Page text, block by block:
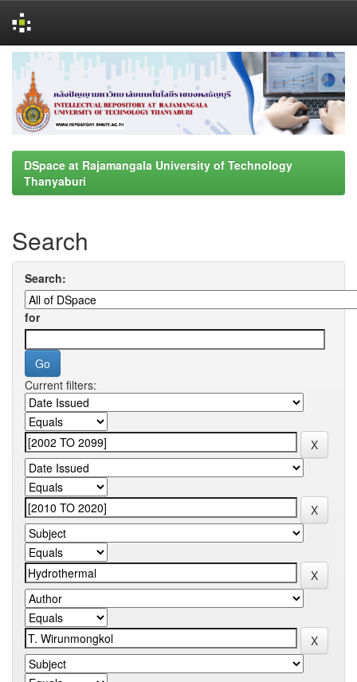
navigation
DSpace at Rajamangala University of Technology
Thanyaburi
Search
Search:
for
Current filters: